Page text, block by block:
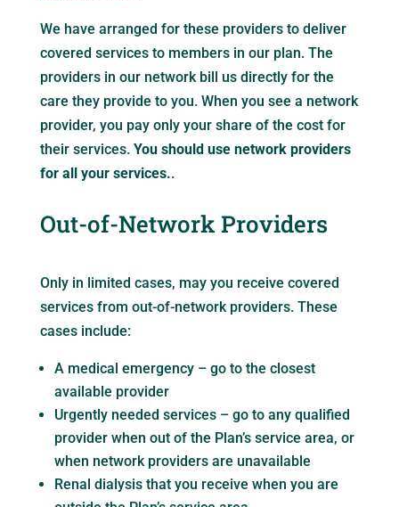
We have arranged for these providers to deliver
covered services to members in our plan. The
providers in our network bill us directly for the
care they provide to you. When you see a network
provider, you pay only your share of the cost for
their services. You should use network providers
for all your services..
Out-of-Network Providers
Only in limited cases, may you receive covered
services from out-of-network providers. These
cases include:
A medical emergency – go to the closest
available provider
Urgently needed services – go to any qualified
provider when out of the Plan’s service area, or
when network providers are unavailable
Renal dialysis that you receive when you are